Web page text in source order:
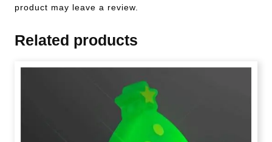
product may leave a review.
Related products